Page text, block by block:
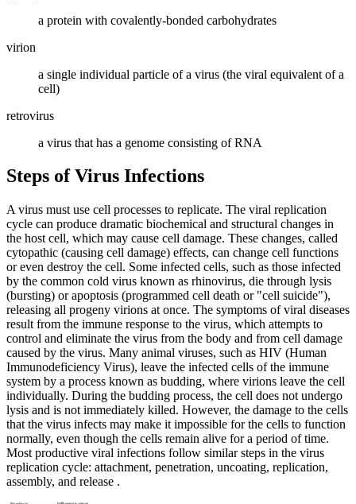
a protein with covalently-bonded carbohydrates
virion
a single individual particle of a virus (the viral equivalent of a
cell)
retrovirus
a virus that has a genome consisting of RNA
Steps of Virus Infections
A virus must use cell processes to replicate. The viral replication
cycle can produce dramatic biochemical and structural changes in
the host cell, which may cause cell damage. These changes, called
cytopathic (causing cell damage) effects, can change cell functions
or even destroy the cell. Some infected cells, such as those infected
by the common cold virus known as rhinovirus, die through lysis
(bursting) or apoptosis (programmed cell death or "cell suicide"),
releasing all progeny virions at once. The symptoms of viral diseases
result from the immune response to the virus, which attempts to
control and eliminate the virus from the body and from cell damage
caused by the virus. Many animal viruses, such as HIV (Human
Immunodeficiency Virus), leave the infected cells of the immune
system by a process known as budding, where virions leave the cell
individually. During the budding process, the cell does not undergo
lysis and is not immediately killed. However, the damage to the cells
that the virus infects may make it impossible for the cells to function
normally, even though the cells remain alive for a period of time.
Most productive viral infections follow similar steps in the virus
replication cycle: attachment, penetration, uncoating, replication,
assembly, and release .